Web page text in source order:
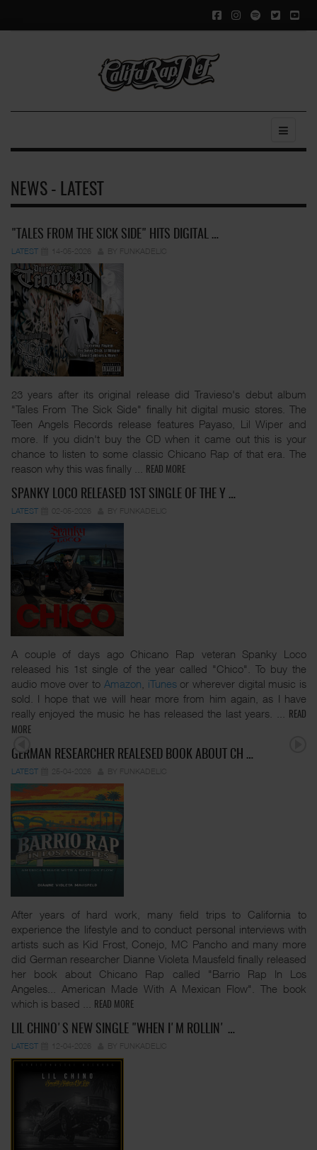
NEWS - LATEST
"TALES FROM THE SICK SIDE" HITS DIGITAL …
LATEST 14-05-2026 BY FUNKADELIC
23 years after its original release did Travieso's debut album
"Tales From The Sick Side" finally hit digital music stores. The
Teen Angels Records release features Payaso, Lil Wiper and
more. If you didn't buy the CD when it came out this is your
chance to listen to some classic Chicano Rap of that era. The
reason why this was finally
READ MORE
SPANKY LOCO RELEASED 1ST SINGLE OF THE Y …
LATEST 02-05-2026 BY FUNKADELIC
A couple of days ago Chicano Rap veteran Spanky Loco
released his 1st single of the year called "Chico". To buy the
audio move over to Amazon iTunesor wherever digital music is
sold. I hope that we will hear more from him again, as I have
really enjoyed the music he has released the last years.
READ
MORE
GERMAN RESEARCHER REALESED BOOK ABOUT CH …
LATEST 25-04-2026 BY FUNKADELIC
After years of hard work, many field trips to California to
experience the lifestyle and to conduct personal interviews with
artists such as Kid Frost, Conejo, MC Pancho and many more
did German researcher Dianne Violeta Mausfeld finally released
her book about Chicano Rap called "Barrio Rap In Los
Angeles... American Made With A Mexican Flow". The book
which is based
READ MORE
LIL CHINO'S NEW SINGLE "WHEN I'M ROLLIN' …
LATEST 12-04-2026 BY FUNKADELIC